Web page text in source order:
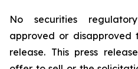
No securities
approved or disapproved
release. This press